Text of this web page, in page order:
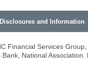
and Information
Financial Services Group,
National Association.